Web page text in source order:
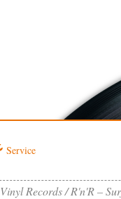
Service
Vinyl Records R'n'R –